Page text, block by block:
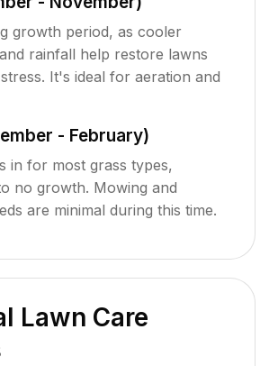
growth period, as cooler
rainfall help restore lawns
It's ideal for aeration and
- February)
in for most grass types,
no growth. Mowing and
are minimal during this time.
Lawn Care